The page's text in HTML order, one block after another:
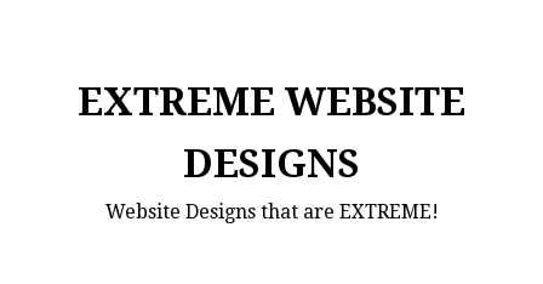
EXTREME WEBSITE
DESIGNS
Website Designs that are EXTREME!